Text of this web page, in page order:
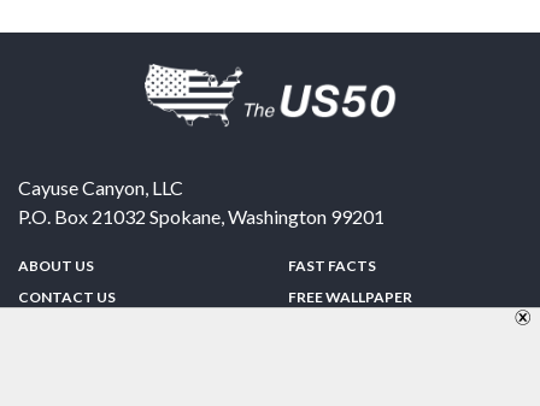
Cayuse Canyon, LLC
P.O. Box 21032 Spokane,Washington 99201
ABOUT US
CONTACT US
FAST FACTS
FREE WALLPAPER